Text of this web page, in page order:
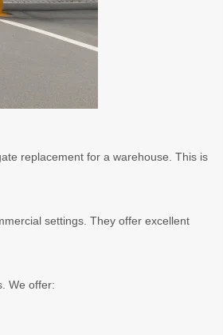
replacement for a warehouse. This is
settings. They offer excellent
We offer: